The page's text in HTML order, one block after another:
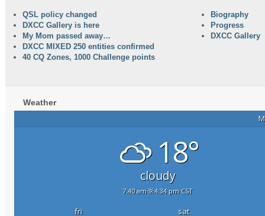
QSL policy changed
DXCC Gallery is here
My Mom passed away…
DXCC MIXED 250 entities confirmed
40 CQ Zones, 1000 Challenge points
Biography
Progress
DXCC Gallery
Weather
18°
cloudy
7:40 am 4:34 pm CST
fri sat